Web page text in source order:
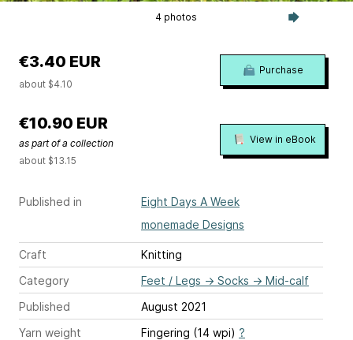
4 photos
Published in
Eight Days A Week
monemade Designs
Craft
Knitting
Category
Feet / Legs → Socks → Mid-calf
Published
August 2021
Yarn weight
Fingering (14 wpi) ?
€3.40 EUR
about $4.10
Purchase
€10.90 EUR
as part of a collection
about $13.15
View in eBook